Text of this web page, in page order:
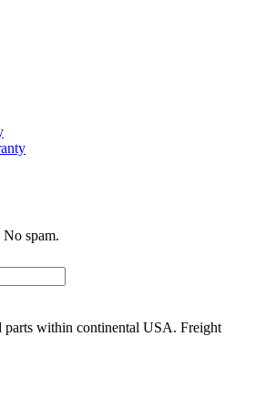
spam.
parts within continental USA. Freight